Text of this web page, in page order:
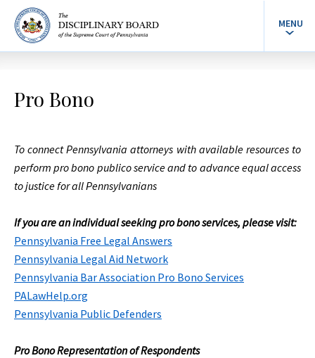
MENU
Pro Bono
To connect Pennsylvania attorneys with available resources to
perform pro bono publico service and to advance equal access
to justice for all Pennsylvanians
If you are an individual seeking pro bono services, please visit:
Pennsylvania Free Legal Answers
Pennsylvania Legal Aid Network
Pennsylvania Bar Association Pro Bono Services
PALawHelp.org
Pennsylvania Public Defenders
Pro Bono Representation of Respondents